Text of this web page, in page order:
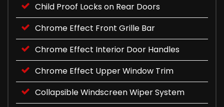
Child Proof Locks on Rear Doors
Chrome Effect Front Grille Bar
Chrome Effect Interior Door Handles
Chrome Effect Upper Window Trim
Collapsible Windscreen Wiper System